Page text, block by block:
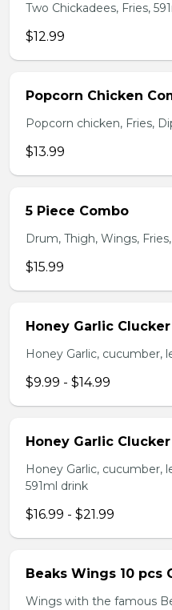
Two Chickadees, Fries,
$12.99
Popcorn Chicken
Popcorn chicken, Fries,
$13.99
5 Piece Combo
Drum, Thigh, Wings,
$15.99
Honey Garlic Clucker
Honey Garlic, cucumber,
$9.99 - $14.99
Honey Garlic
Honey Garlic, cucumber,
591ml drink
$16.99 - $21.99
Beaks Wings 10 pcs
Wings with the famous